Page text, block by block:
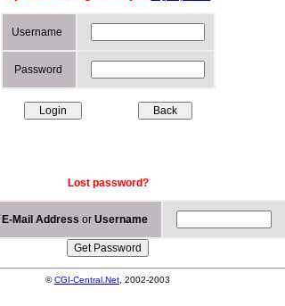
Username
Password
Lost password?
E-Mail Address or Username
©CGI-Central.Net , 2002-2003